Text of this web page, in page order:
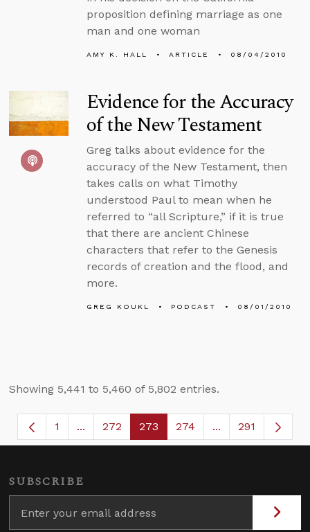
proposition defining marriage as one
man and one woman
AMY K. HALL ARTICLE 08/04/2010
Evidence for the Accuracy
of the New Testament
Greg talks about evidence for the
accuracy of the New Testament, then
takes calls on what Timothy
understood Paul to mean when he
referred to “all Scripture,” if it is true
that there are ancient Chinese
characters that refer to the Genesis
records of creation and the flood, and
more.
GREG KOUKL PODCAST 08/01/2010
Showing 5,441 to 5,460 of 5,802 entries.
Page
1 ...Intermediate Pages Use TAB to navigate.
Page
272 Page
273 Page
274 ...Intermediate
291
SUBSCRIBE